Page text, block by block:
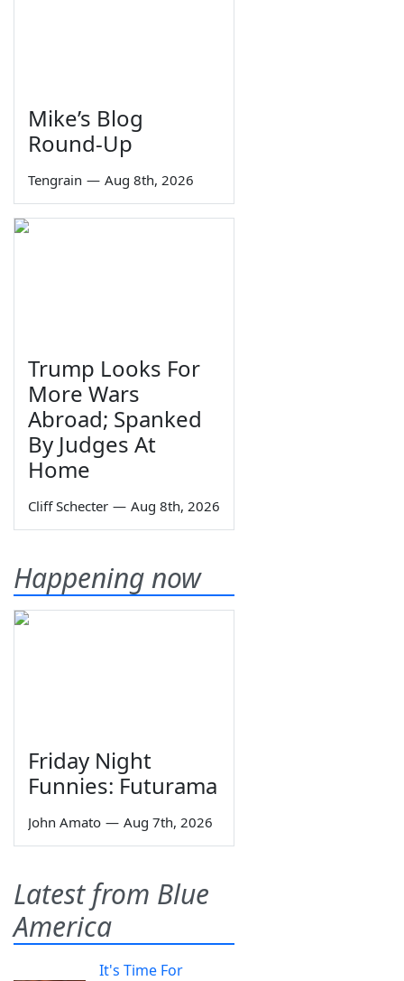
Mike’s Blog
Round-Up
Tengrain — Aug 8th, 2026
Trump Looks For
More Wars
Abroad; Spanked
By Judges At
Home
Cliff Schecter — Aug 8th, 2026
Happening now
Friday Night
Funnies: Futurama
John Amato — Aug 7th, 2026
Latest from Blue
America
It's Time For